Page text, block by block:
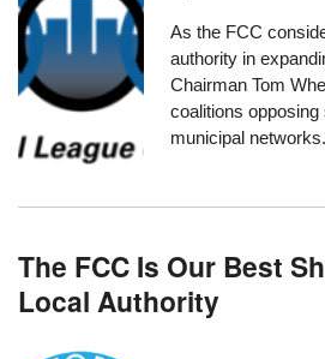
As the FCC
authority in
Chairman Tom
coalitions
municipal networks.
The FCC Is Our Best
Local Authority